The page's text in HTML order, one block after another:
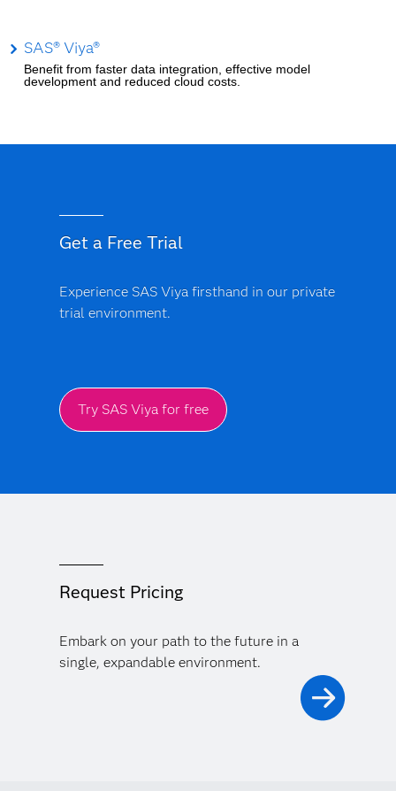
SAS® Viya®
Benefit from faster data integration, effective model
development and reduced cloud costs.
Get a Free Trial
Experience SAS Viya firsthand in our private
trial environment.
Try SAS Viya for free
Request Pricing
Embark on your path to the future in a
single, expandable environment.